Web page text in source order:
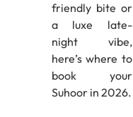
friendly bite or
a luxe late-
night vibe,
here’s where to
book your
Suhoor in 2026.